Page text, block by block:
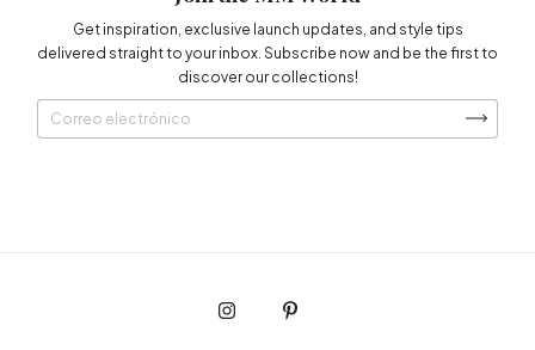
Get inspiration, exclusive launch updates, and style tips
delivered straight to your inbox. Subscribe now and be the first to
discover our collections!